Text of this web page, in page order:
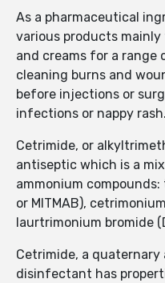
As a pharmaceutical
various products
and creams for a range
cleaning burns and
before injections or
infections or nappy rash.
Cetrimide, or
antiseptic which is a
ammonium
or MITMAB),
laurtrimonium bromide
Cetrimide, a
disinfectant has